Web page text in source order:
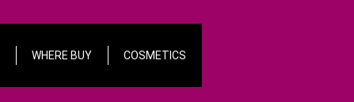
WHERE BUY COSMETICS